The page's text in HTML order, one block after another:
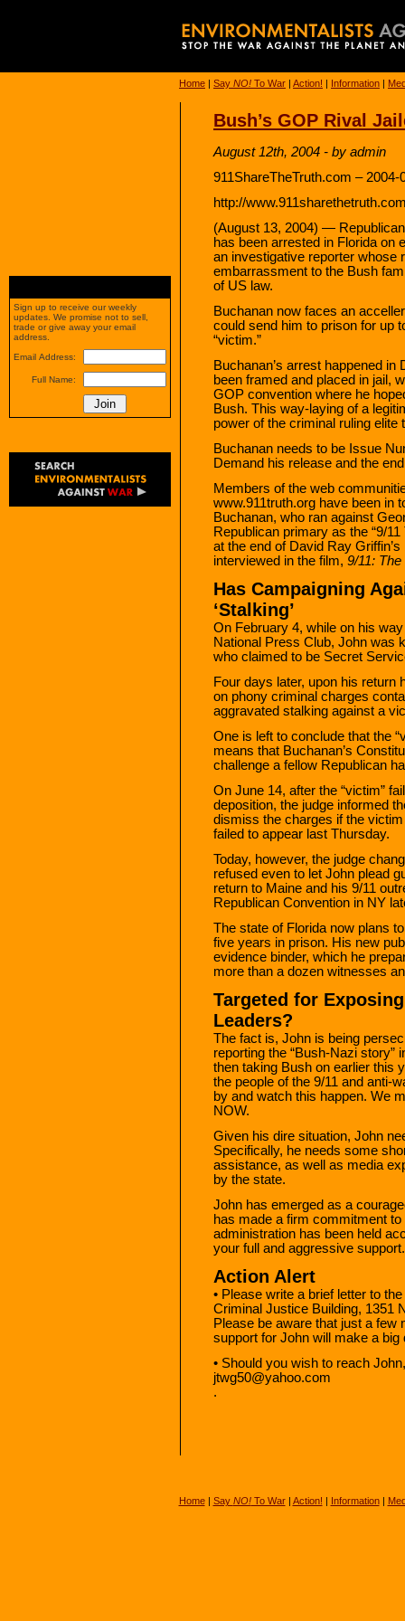
Home | Say NO! To War | Action! | Information |
Bush’s GOP Rival
August 12th, 2004 - by admin
911ShareTheTruth.com – 2004-
http://
(August 13, 2004) —
has been arrested in Florida on
an investigative reporter whose
embarrassment to the Bush
of US law.
Buchanan now faces an
could send him to prison for up
“victim.”
Buchanan’s arrest happened
been framed and placed in jail,
GOP convention where he
Bush. This way-laying of a
power of the criminal ruling elite
Buchanan needs to be Issue
Demand his release and the
Members of the web
www.911truth.org have been in
Buchanan, who ran against
Republican primary as the “9/
at the end of David Ray
interviewed in the film, 9/11:
Has Campaigning
‘Stalking’
On February 4, while on his
National Press Club, John was
who claimed to be Secret
Four days later, upon his return
on phony criminal charges
aggravated stalking against a
One is left to conclude that the
means that Buchanan’s
challenge a fellow Republican
On June 14, after the “victim”
deposition, the judge informed
dismiss the charges if the
failed to appear last Thursday.
Today, however, the judge
refused even to let John plead
return to Maine and his 9/11
Republican Convention in NY
The state of Florida now plans
five years in prison. His new
evidence binder, which he
more than a dozen witnesses
Targeted for
Leaders?
The fact is, John is being
reporting the “Bush-Nazi story”
then taking Bush on earlier this
the people of the 9/11 and anti-
by and watch this happen. We
NOW.
Given his dire situation, John
Specifically, he needs some
assistance, as well as media
by the state.
John has emerged as a
has made a firm commitment
administration has been held
your full and aggressive support.
Action Alert
• Please write a brief letter to
Criminal Justice Building, 1351
Please be aware that just a
support for John will make a big
• Should you wish to reach
jtwg50@yahoo.com
.
Sign up to receive our weekly
updates. We promise not to sell,
trade or give away your email
address.
Email Address:
Full Name:
Home| Say NO!To War| Action! | Information|